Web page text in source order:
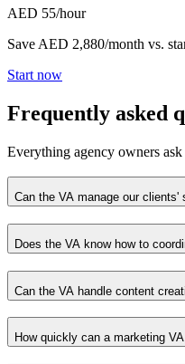
AED 55/hour
Save AED 2,880/month vs.
Start now
Frequently asked
Everything agency owners ask
Can the VA manage our clients'
Does the VA know how to
Can the VA handle content
How quickly can a marketing